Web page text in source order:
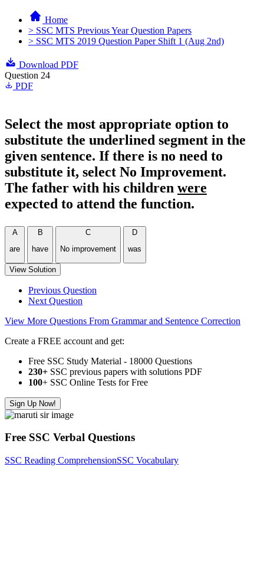
Home
> SSC MTS Previous Year Question Papers
> SSC MTS 2019 Question Paper Shift 1 (Aug 2nd)
Download PDF
Question 24
PDF
Select the most appropriate option to
substitute the underlined segment in the
given sentence. If there is no need to
substitute it, select No Improvement.
The father with his children were
expected to attend the function.
A
are
B
have
C
No improvement
D
was
View Solution
Previous Question
Next Question
View More Questions From Grammar and Sentence Correction
Create a FREE account and get:
Free SSC Study Material - 18000 Questions
230+ SSC previous papers with solutions PDF
100+ SSC Online Tests for Free
Sign Up Now!
Free SSC Verbal Questions
SSC Reading ComprehensionSSC Vocabulary